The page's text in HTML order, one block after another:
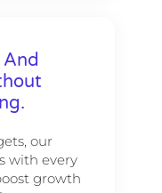
our
with every
growth